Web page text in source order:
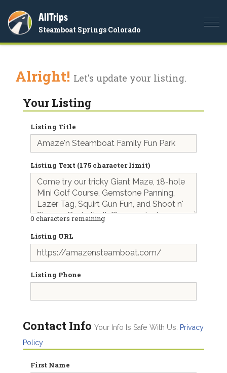
AllTrips
Steamboat Springs Colorado
Alright! Let's update your listing.
Your Listing
Listing Title
Listing Text (175 character limit)
0 characters remaining
Listing URL
Listing Phone
Contact Info Your Info Is Safe With Us.
Privacy
Policy
First Name